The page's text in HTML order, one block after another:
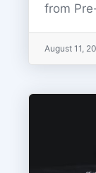
from
August 11,